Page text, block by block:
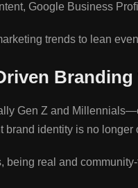
Google Business
trends to lean
Gen Z and
brand identity is no longer
being real and